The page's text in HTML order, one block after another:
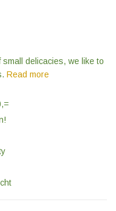
delicacies, we like to
Read more